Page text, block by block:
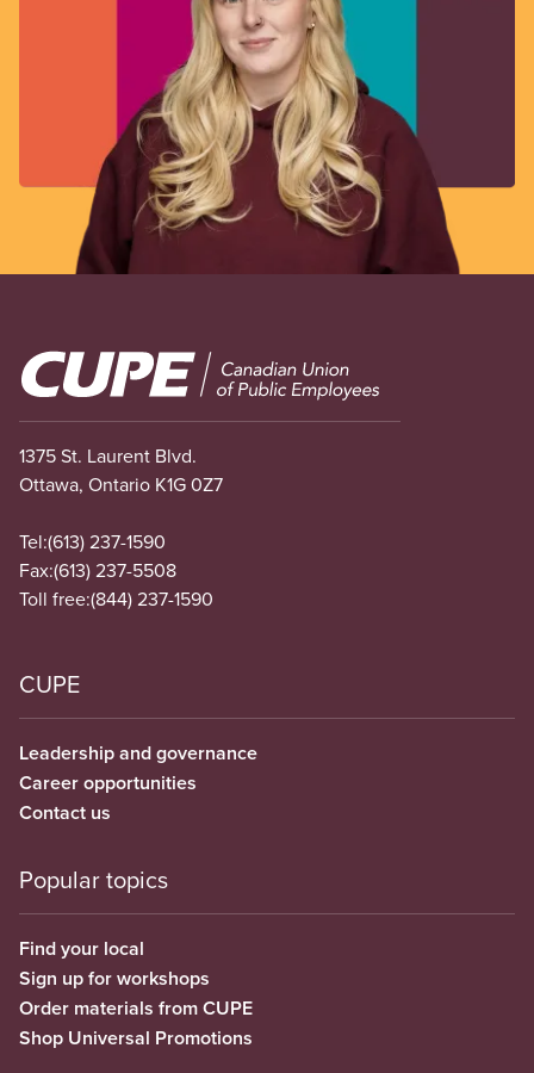
Image
1375 St. Laurent Blvd.
Ottawa, Ontario K1G 0Z7
Tel:(613) 237-1590
Fax:(613) 237-5508
Toll free:(844) 237-1590
CUPE
Leadership and governance
Career opportunities
Contact us
Popular topics
Find your local
Sign up for workshops
Order materials from CUPE
Shop Universal Promotions